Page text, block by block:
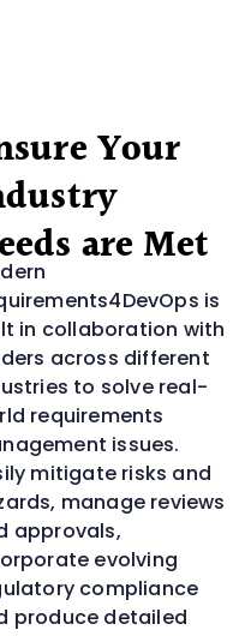
Your
are Met
is
in collaboration with
across different
to solve real-
requirements
issues.
mitigate risks and
manage reviews
approvals,
evolving
compliance
produce detailed